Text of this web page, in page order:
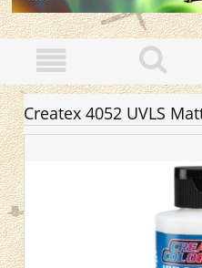
Createx 4052 UVLS